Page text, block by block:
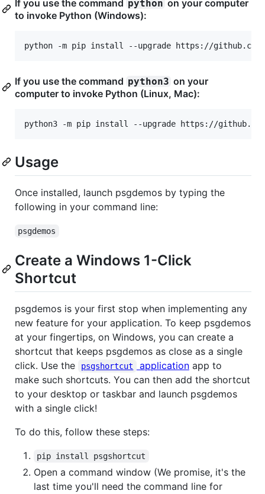
If you use the command python on your computer
to invoke Python (Windows):
python -m pip install --upgrade https://github.com/
If you use the command python3 on your
computer to invoke Python (Linux, Mac):
python3 -m pip install --upgrade https://github.com/
Usage
Once installed, launch psgdemos by typing the
following in your command line:
psgdemos
Create a Windows 1-Click
Shortcut
psgdemos is your first stop when implementing any
new feature for your application. To keep psgdemos
at your fingertips, on Windows, you can create a
shortcut that keeps psgdemos as close as a single
click. Use the
psgshortcut applicationapp to
make such shortcuts. You can then add the shortcut
to your desktop or taskbar and launch psgdemos
with a single click!
To do this, follow these steps:
pip install psgshortcut
Open a command window (We promise, it's the
last time you'll need the command line for